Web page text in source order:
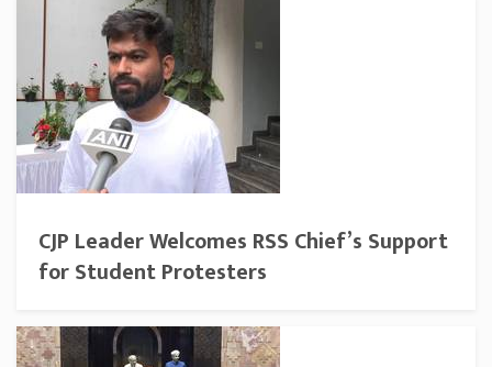
CJP Leader Welcomes RSS Chief’s Support
for Student Protesters